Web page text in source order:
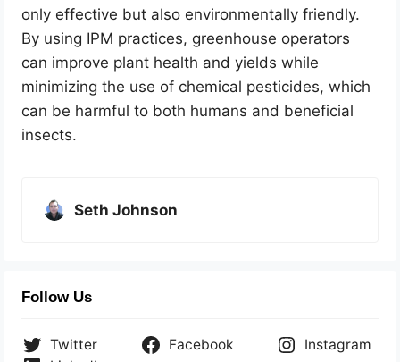
only effective but also environmentally friendly.
By using IPM practices, greenhouse operators
can improve plant health and yields while
minimizing the use of chemical pesticides, which
can be harmful to both humans and beneficial
insects.
Seth Johnson
Follow Us
Twitter Facebook
Instagram